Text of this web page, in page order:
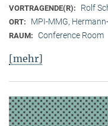
VORTRAGENDE(R): Rolf
ORT: MPI-MMG,
RAUM: Conference Room
[mehr]